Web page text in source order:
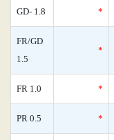
GD- 1.8 *
FR/GD
1.5
*
FR 1.0 *
PR 0.5 *